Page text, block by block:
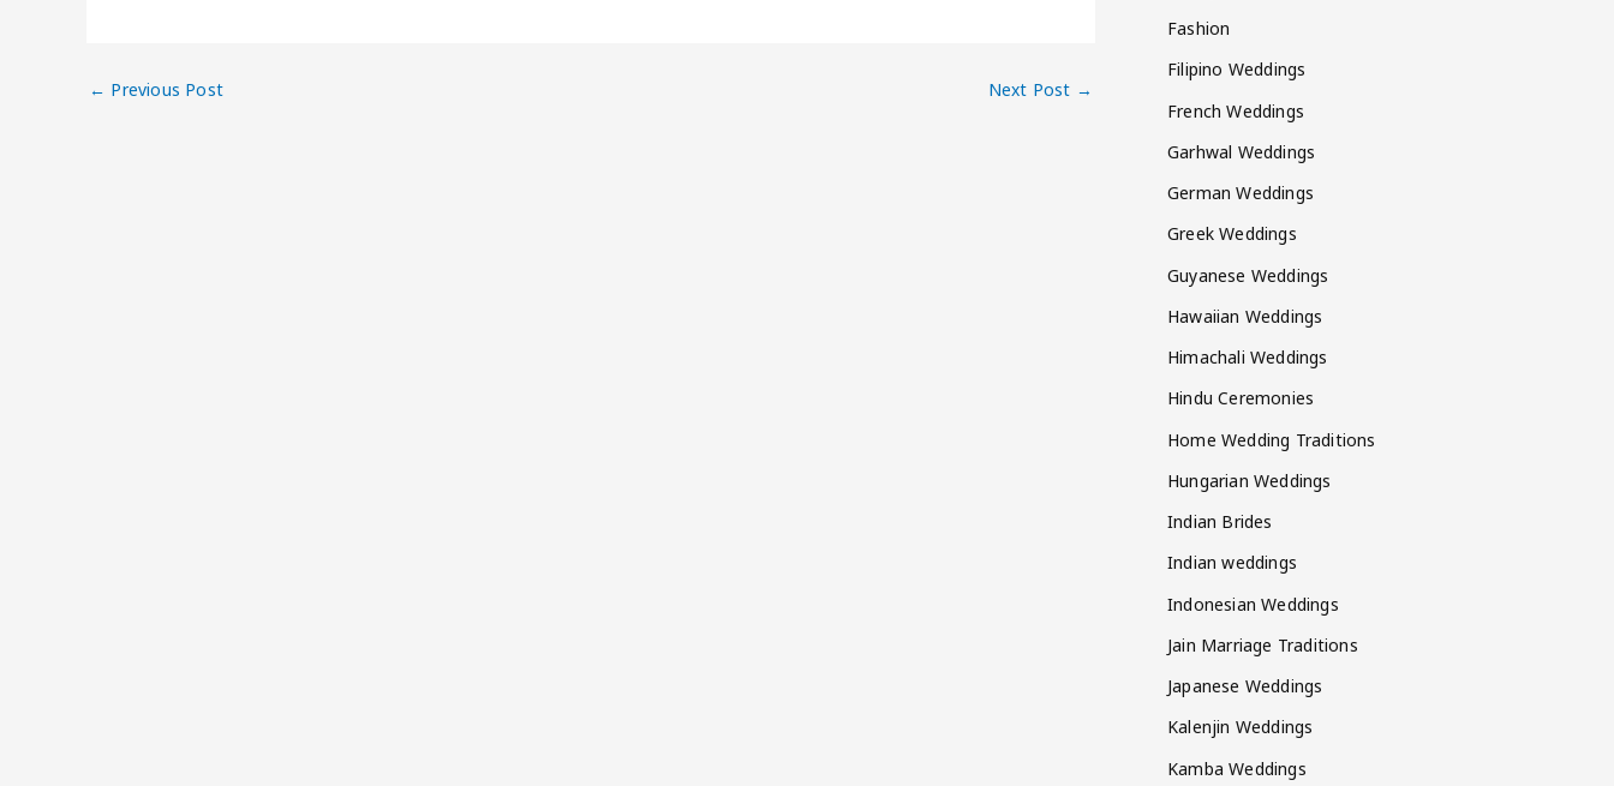
← Previous Post Next Post →
Fashion
Filipino Weddings
French Weddings
Garhwal Weddings
German Weddings
Greek Weddings
Guyanese Weddings
Hawaiian Weddings
Himachali Weddings
Hindu Ceremonies
Home Wedding Traditions
Hungarian Weddings
Indian Brides
Indian weddings
Indonesian Weddings
Jain Marriage Traditions
Japanese Weddings
Kalenjin Weddings
Kamba Weddings